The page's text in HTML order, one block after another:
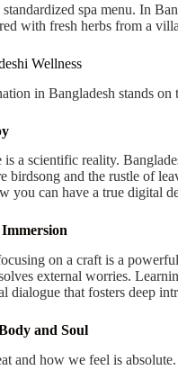
spa menu. In
with fresh herbs from a
Wellness
in Bangladesh stands
a scientific reality.
birdsong and the rustle of
you can have a true digital
on a craft is a
external worries.
dialogue that fosters deep
and Soul
and how we feel is